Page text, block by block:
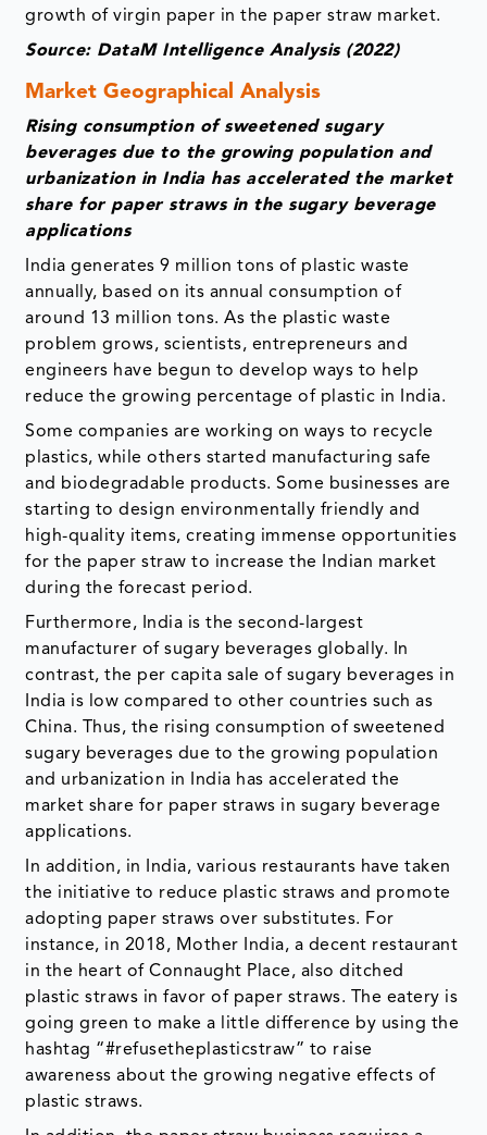
growth of virgin paper in the paper straw market.
Source: DataM Intelligence Analysis (2022)
Market Geographical Analysis
Rising consumption of sweetened sugary
beverages due to the growing population and
urbanization in India has accelerated the market
share for paper straws in the sugary beverage
applications
India generates 9 million tons of plastic waste
annually, based on its annual consumption of
around 13 million tons. As the plastic waste
problem grows, scientists, entrepreneurs and
engineers have begun to develop ways to help
reduce the growing percentage of plastic in India.
Some companies are working on ways to recycle
plastics, while others started manufacturing safe
and biodegradable products. Some businesses are
starting to design environmentally friendly and
high-quality items, creating immense opportunities
for the paper straw to increase the Indian market
during the forecast period.
Furthermore, India is the second-largest
manufacturer of sugary beverages globally. In
contrast, the per capita sale of sugary beverages in
India is low compared to other countries such as
China. Thus, the rising consumption of sweetened
sugary beverages due to the growing population
and urbanization in India has accelerated the
market share for paper straws in sugary beverage
applications.
In addition, in India, various restaurants have taken
the initiative to reduce plastic straws and promote
adopting paper straws over substitutes. For
instance, in 2018, Mother India, a decent restaurant
in the heart of Connaught Place, also ditched
plastic straws in favor of paper straws. The eatery is
going green to make a little difference by using the
hashtag “#refusetheplasticstraw” to raise
awareness about the growing negative effects of
plastic straws.